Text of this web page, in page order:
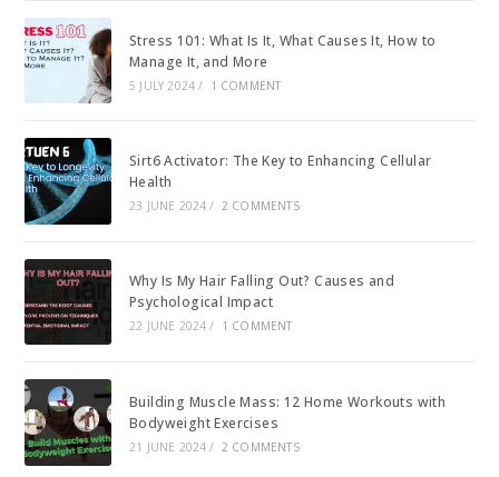
Stress 101: What Is It, What Causes It, How to
Manage It, and More
5 JULY 2024 / 1 COMMENT
Sirt6 Activator: The Key to Enhancing Cellular
Health
23 JUNE 2024 / 2 COMMENTS
Why Is My Hair Falling Out? Causes and
Psychological Impact
22 JUNE 2024 / 1 COMMENT
Building Muscle Mass: 12 Home Workouts with
Bodyweight Exercises
21 JUNE 2024 / 2 COMMENTS